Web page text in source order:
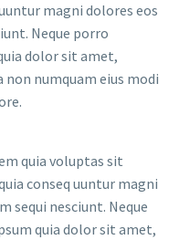
magni dolores eos
Neque porro
dolor sit amet,
non numquam eius modi
quia voluptas sit
conseq uuntur magni
sequi nesciunt. Neque
quia dolor sit amet,